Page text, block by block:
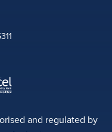
and regulated by